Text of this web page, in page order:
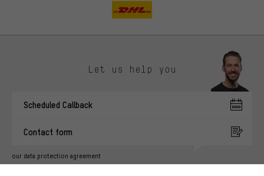
Let us help you
Scheduled Callback
Contact form
our data protection agreement
You'll receive more relevant offers from us instead of random ads.
advertising partners and show you relevant offers and advice.
Better Performance